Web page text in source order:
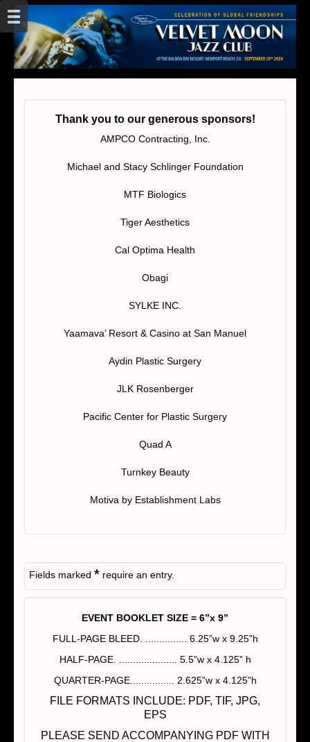
Thank you to our generous sponsors!
AMPCO Contracting, Inc.
Michael and Stacy Schlinger Foundation
MTF Biologics
Tiger Aesthetics
Cal Optima Health
Obagi
SYLKE INC.
Yaamava’ Resort & Casino at San Manuel
Aydin Plastic Surgery
JLK Rosenberger
Pacific Center for Plastic Surgery
Quad A
Turnkey Beauty
Motiva by Establishment Labs
Fields marked * require an entry.
EVENT BOOKLET SIZE = 6”x 9”
FULL-PAGE BLEED. ............... 6.25”w x 9.25”h
HALF-PAGE. ..................... 5.5”w x 4.125” h
QUARTER-PAGE................ 2.625”w x 4.125”h
FILE FORMATS INCLUDE: PDF, TIF, JPG,
EPS
PLEASE SEND ACCOMPANYING PDF WITH